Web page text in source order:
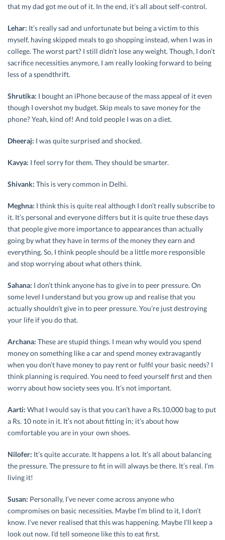
that my dad got me out of it. In the end, it’s all about self-control.
Lehar: It’s really sad and unfortunate but being a victim to this
myself, having skipped meals to go shopping instead, when I was in
college. The worst part? I still didn’t lose any weight. Though, I don’t
sacrifice necessities anymore, I am really looking forward to being
less of a spendthrift.
Shrutika: I bought an iPhone because of the mass appeal of it even
though I overshot my budget. Skip meals to save money for the
phone? Yeah, kind of! And told people I was on a diet.
Dheeraj: I was quite surprised and shocked.
Kavya: I feel sorry for them. They should be smarter.
Shivank: This is very common in Delhi.
Meghna: I think this is quite real although I don’t really subscribe to
it. It’s personal and everyone differs but it is quite true these days
that people give more importance to appearances than actually
going by what they have in terms of the money they earn and
everything. So, I think people should be a little more responsible
and stop worrying about what others think.
Sahana: I don’t think anyone has to give in to peer pressure. On
some level I understand but you grow up and realise that you
actually shouldn’t give in to peer pressure. You’re just destroying
your life if you do that.
Archana: These are stupid things. I mean why would you spend
money on something like a car and spend money extravagantly
when you don’t have money to pay rent or fulfil your basic needs? I
think planning is required. You need to feed yourself first and then
worry about how society sees you. It’s not important.
Aarti: What I would say is that you can’t have a Rs.10,000 bag to put
a Rs. 10 note in it. It’s not about fitting in; it’s about how
comfortable you are in your own shoes.
Nilofer: It’s quite accurate. It happens a lot. It’s all about balancing
the pressure. The pressure to fit in will always be there. It’s real. I’m
living it!
Susan: Personally, I’ve never come across anyone who
compromises on basic necessities. Maybe I’m blind to it, I don’t
know. I’ve never realised that this was happening. Maybe I’ll keep a
look out now. I’d tell someone like this to eat first.